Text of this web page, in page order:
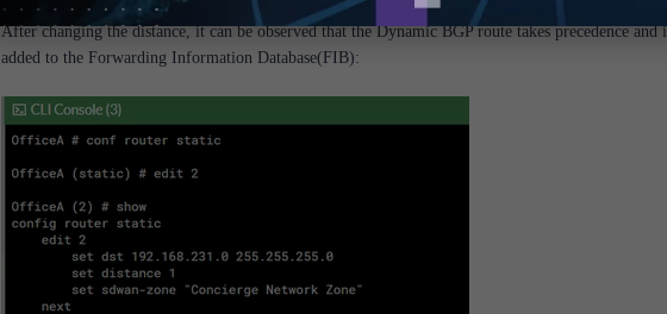
After changing the distance, it can be observed that the Dynamic BGP route takes precedence and
added to the Forwarding Information Database(FIB):